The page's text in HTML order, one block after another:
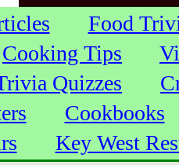
Food
Cooking Tips
Quizzes
Cookbooks
Key West